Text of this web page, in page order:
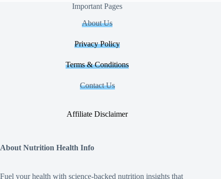
Important Pages
About Us
Privacy Policy
Terms & Conditions
Contact Us
Affiliate Disclaimer
About Nutrition Health Info
Fuel your health with science‑backed nutrition insights that